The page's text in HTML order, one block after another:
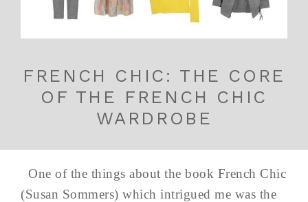
FRENCH CHIC: THE CORE
OF THE FRENCH CHIC
WARDROBE
One of the things about the book French Chic
(Susan Sommers) which intrigued me was the